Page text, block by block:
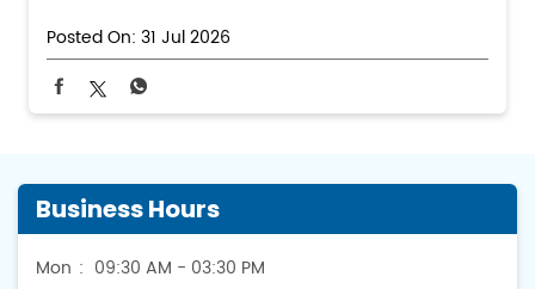
Posted On: 31 Jul 2026
Business Hours
Mon
09:30 AM - 03:30 PM